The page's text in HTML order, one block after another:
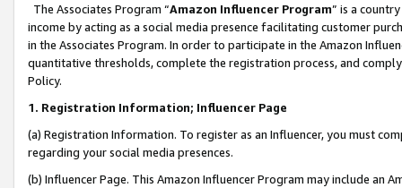
The Associates Program “Amazon Influencer Program” is a
income by acting as a social media presence facilitating customer
in the Associates Program. In order to participate in the Amazon
quantitative thresholds, complete the registration process, and
Policy.
1. Registration Information; Influencer Page
(a) Registration Information. To register as an Influencer, you must
regarding your social media presences.
(b) Influencer Page. This Amazon Influencer Program may include an